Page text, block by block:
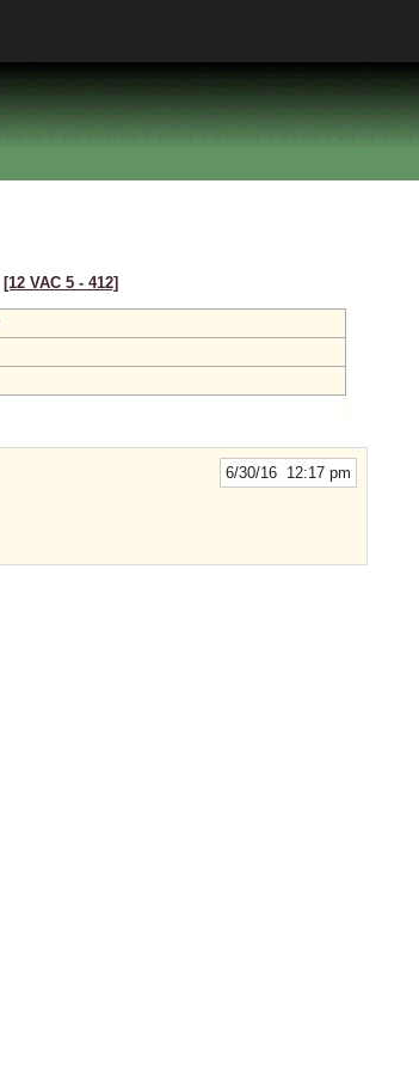
[12 VAC 5 ‑ 412]
6/30/16 12:17 pm